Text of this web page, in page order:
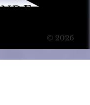
© 2026